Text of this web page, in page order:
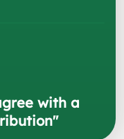
with a
"